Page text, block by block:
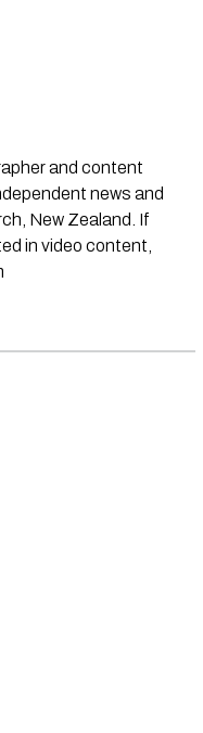
and content
news and
New Zealand. If
in video content,